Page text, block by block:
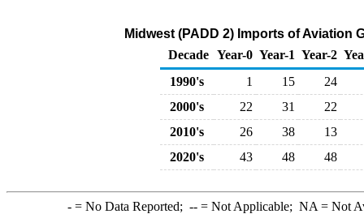
Midwest (PADD 2) Imports of Aviation
Decade Year-0 Year-1 Year-2
1990's
1 15
24
2000's
22 31
22
2010's
26 38
13
2020's
43 48 48
-= No Data Reported; --= Not Applicable; NA = Not